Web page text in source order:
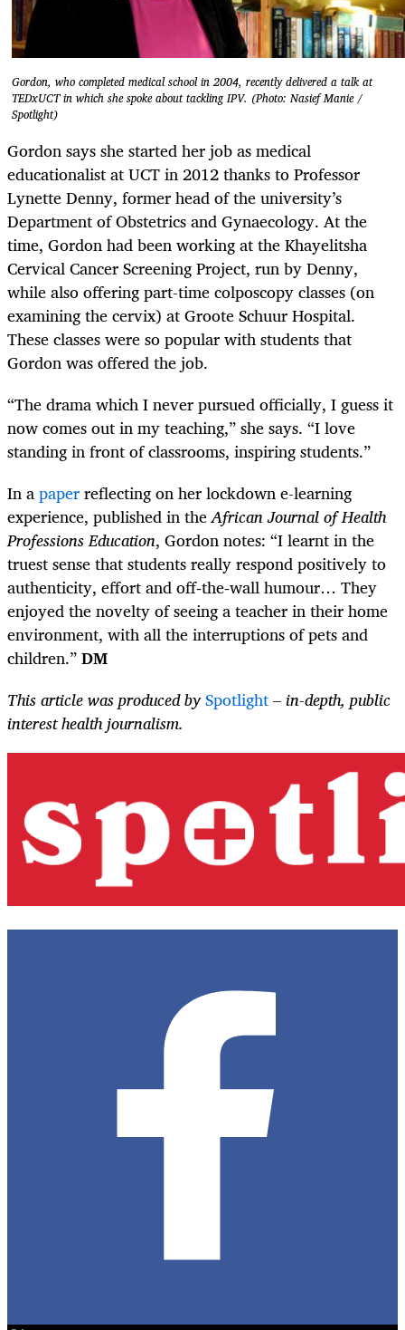
Gordon, who completed medical school in 2004, recently delivered a talk at
TEDxUCT in which she spoke about tackling IPV. (Photo: Nasief Manie /
Spotlight)
Gordon says she started her job as medical
educationalist at UCT in 2012 thanks to Professor
Lynette Denny, former head of the university’s
Department of Obstetrics and Gynaecology. At the
time, Gordon had been working at the Khayelitsha
Cervical Cancer Screening Project, run by Denny,
while also offering part-time colposcopy classes (on
examining the cervix) at Groote Schuur Hospital.
These classes were so popular with students that
Gordon was offered the job.
“The drama which I never pursued officially, I guess it
now comes out in my teaching,” she says. “I love
standing in front of classrooms, inspiring students.”
In apaperreflecting on her lockdown e-learning
experience, published in theAfrican Journal of Health
Professions Education, Gordon notes: “I learnt in the
truest sense that students really respond positively to
authenticity, effort and off‑the‑wall humour… They
enjoyed the novelty of seeing a teacher in their home
environment, with all the interruptions of pets and
children.”DM
This article was produced bySpotlight– in-depth, public
interest health journalism.